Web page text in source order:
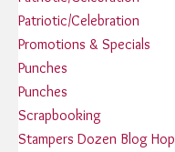
Patriotic/Celebration
Promotions & Specials
Punches
Punches
Scrapbooking
Stampers Dozen Blog Hop